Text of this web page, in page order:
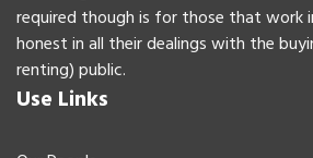
required though is for those that work
honest in all their dealings with the
renting) public.
Use Links